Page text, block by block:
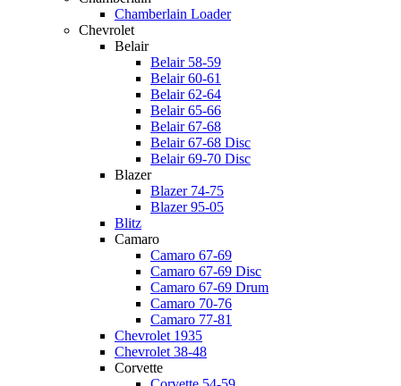
Chamberlain Loader
Chevrolet
Belair
Belair 58-59
Belair 60-61
Belair 62-64
Belair 65-66
Belair 67-68
Belair 67-68 Disc
Belair 69-70 Disc
Blazer
Blazer 74-75
Blazer 95-05
Blitz
Camaro
Camaro 67-69
Camaro 67-69 Disc
Camaro 67-69 Drum
Camaro 70-76
Camaro 77-81
Chevrolet 1935
Chevrolet 38-48
Corvette